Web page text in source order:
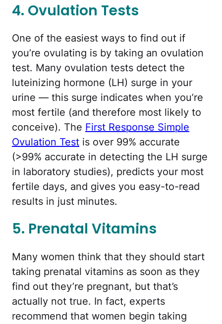
4. Ovulation Tests
One of the easiest ways to find out if
you’re ovulating is by taking an ovulation
test. Many ovulation tests detect the
luteinizing hormone (LH) surge in your
urine — this surge indicates when you’re
most fertile (and therefore most likely to
conceive). The First Response Simple
Ovulation Test is over 99% accurate
(>99% accurate in detecting the LH surge
in laboratory studies), predicts your most
fertile days, and gives you easy-to-read
results in just minutes.
5. Prenatal Vitamins
Many women think that they should start
taking prenatal vitamins as soon as they
find out they’re pregnant, but that’s
actually not true. In fact, experts
recommend that women begin taking